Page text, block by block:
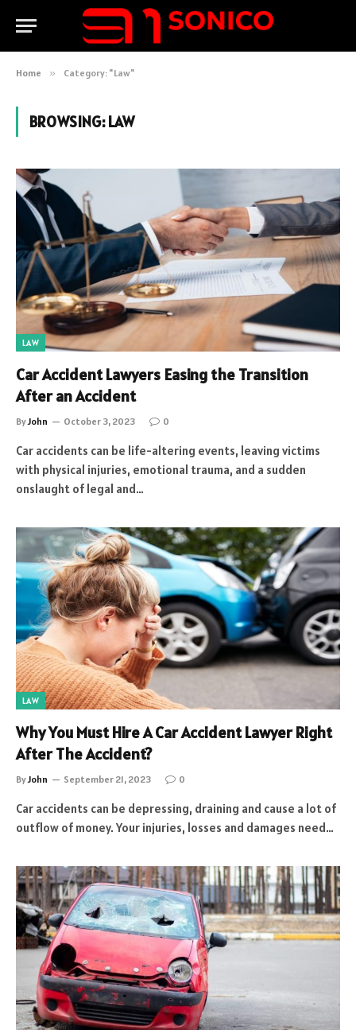
Home » Category: "Law"
BROWSING:LAW
LAW
Car Accident Lawyers Easing the Transition
After an Accident
ByJohn October 3, 2023 0
Car accidents can be life-altering events, leaving victims
with physical injuries, emotional trauma, and a sudden
onslaught of legal and…
LAW
Why You Must Hire A Car Accident Lawyer Right
After The Accident?
ByJohn September 21, 2023 0
Car accidents can be depressing, draining and cause a lot of
outflow of money. Your injuries, losses and damages need…